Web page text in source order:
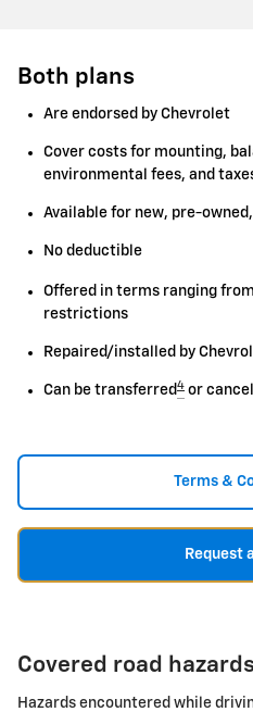
Both plans
Are endorsed by Chevrolet
Cover costs for mounting,
environmental fees, and
Available for new, pre-
No deductible
Offered in terms ranging
restrictions
Repaired/installed by
Can be transferred 4 or
Terms &
Request
Covered road
Hazards encountered while